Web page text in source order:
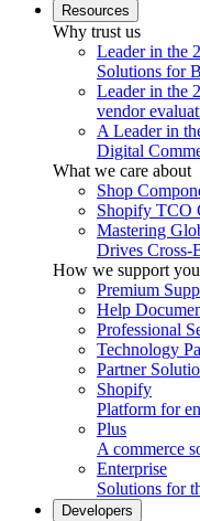
Resources
Why trust us
Leader in the
Solutions for
Leader in the
vendor
A Leader in
Digital
What we care about
Shop
Shopify TCO
Mastering
Drives Cross-
How we support you
Premium
Help
Professional
Technology
Partner
Shopify
Platform for
Plus
A commerce
Enterprise
Solutions for
Developers